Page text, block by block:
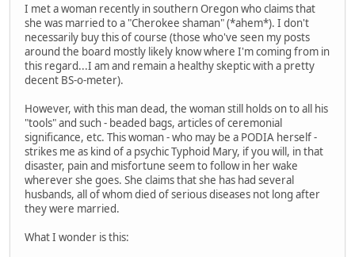
I met a woman recently in southern Oregon who claims that
she was married to a "Cherokee shaman" (*ahem*). I don't
necessarily buy this of course (those who've seen my posts
around the board mostly likely know where I'm coming from in
this regard...I am and remain a healthy skeptic with a pretty
decent BS-o-meter).
However, with this man dead, the woman still holds on to all his
"tools" and such - beaded bags, articles of ceremonial
significance, etc. This woman - who may be a PODIA herself -
strikes me as kind of a psychic Typhoid Mary, if you will, in that
disaster, pain and misfortune seem to follow in her wake
wherever she goes. She claims that she has had several
husbands, all of whom died of serious diseases not long after
they were married.
What I wonder is this: